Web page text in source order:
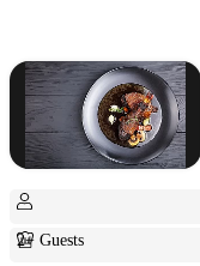
2+ Guests